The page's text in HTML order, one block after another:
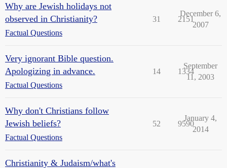
Why are Jewish holidays not
observed in Christianity?
Factual Questions
31 2151
December 6,
2007
Very ignorant Bible question.
Apologizing in advance.
Factual Questions
14 1334
September
11, 2003
Why don't Christians follow
Jewish beliefs?
Factual Questions
52 9590
January 4,
2014
Christianity & Judaism/what's